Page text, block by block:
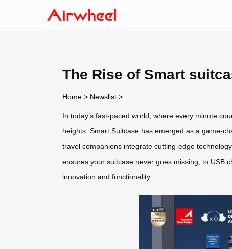
The Rise of Smart
Home > Newslist >
In today’s fast-paced world, where every minute
heights. Smart Suitcase has emerged as a game-
travel companions integrate cutting-edge
ensures your suitcase never goes missing, to USB
innovation and functionality.